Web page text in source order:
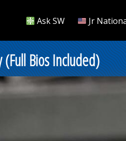
Ask SW Jr
(Full Bios Included)